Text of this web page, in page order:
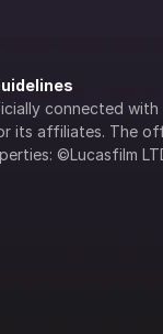
connected with
its affiliates. The
©Lucasfilm